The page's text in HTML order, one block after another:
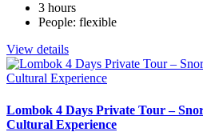
3 hours
People: flexible
View details
Lombok 4 Days Private Tour –
Cultural Experience